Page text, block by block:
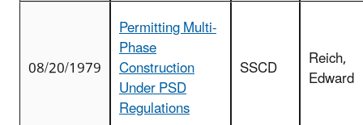
08/20/1979
Permitting Multi-
Phase
Construction
Under PSD
Regulations
SSCD Reich,
Edward